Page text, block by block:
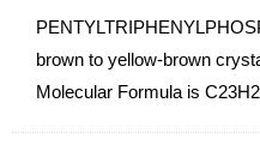
brown to yellow-brown
Molecular Formula is